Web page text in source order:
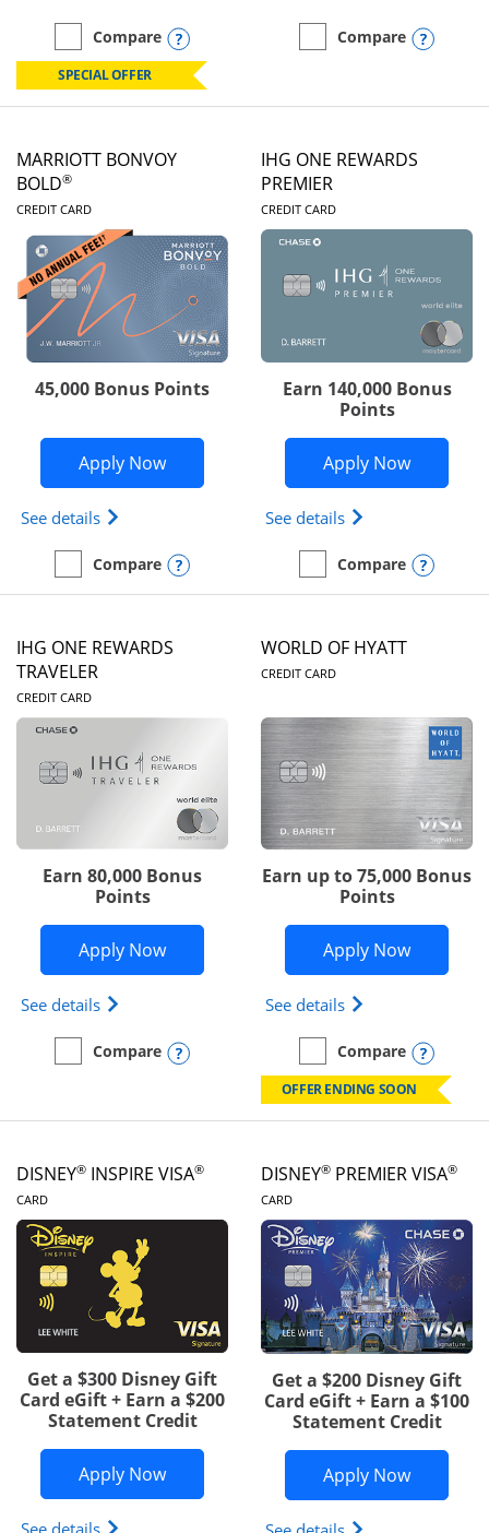
empty checkbox
Compare
Compare the Marriott Bonvoy Boundless
Opens compare popup dialog
SPECIAL OFFER
empty checkbox
Compare
Compare the Marriott
MARRIOTT BONVOY
BOLD®
CREDIT CARDLINKS TO PRODUCT PAGE
45,000 Bonus Points
Apply NowOpens Marriott Bonvoy Bold
See details Opens Marriott Bonvoy Bold(Registered
empty checkbox
Compare
Compare the Marriott Bonvoy BoldOpens compare popup dialog
IHG ONE REWARDS
PREMIER
CREDIT CARDLINKS TO
Earn 140,000 Bonus
Points
Apply NowOpens
See details Opens IHG One
empty checkbox
Compare
Compare the IHG One
IHG ONE REWARDS
TRAVELER
CREDIT CARDLINKS TO PRODUCT PAGE
Earn 80,000 Bonus
Points
Apply NowOpens IHG One Rewards Traveler
See details Opens IHG One Rewards Traveler Credit Card
empty checkbox
Compare
Compare the IHG One Rewards Traveler
Opens compare popup dialog
WORLD OF HYATT
CREDIT CARDLINKS TO
Earn up to 75,000 Bonus
Points
Apply NowOpens
See details Opens World of
empty checkbox
Compare
Compare the World of
OFFER ENDING SOON
DISNEY® INSPIRE VISA®
CARDLINKS TO PRODUCT PAGE
Get a $300 Disney Gift
Card eGift + Earn a $200
Statement Credit
Apply NowOpens Disney Inspire Visa application
See details Opens Disney (Registered Trademark) Inspire
DISNEY® PREMIER VISA®
CARDLINKS TO PRODUCT
Get a $200 Disney Gift
Card eGift + Earn a $100
Statement Credit
Apply NowOpens
Opens Disney